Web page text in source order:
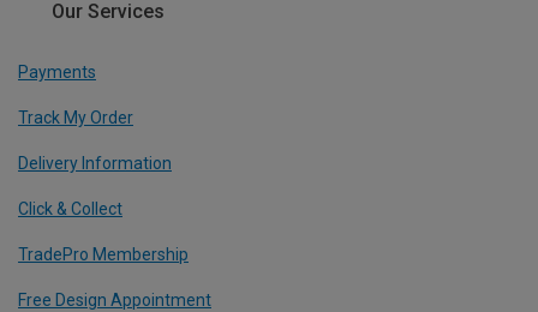
Our Services
Payments
Track My Order
Delivery Information
Click & Collect
TradePro Membership
Free Design Appointment